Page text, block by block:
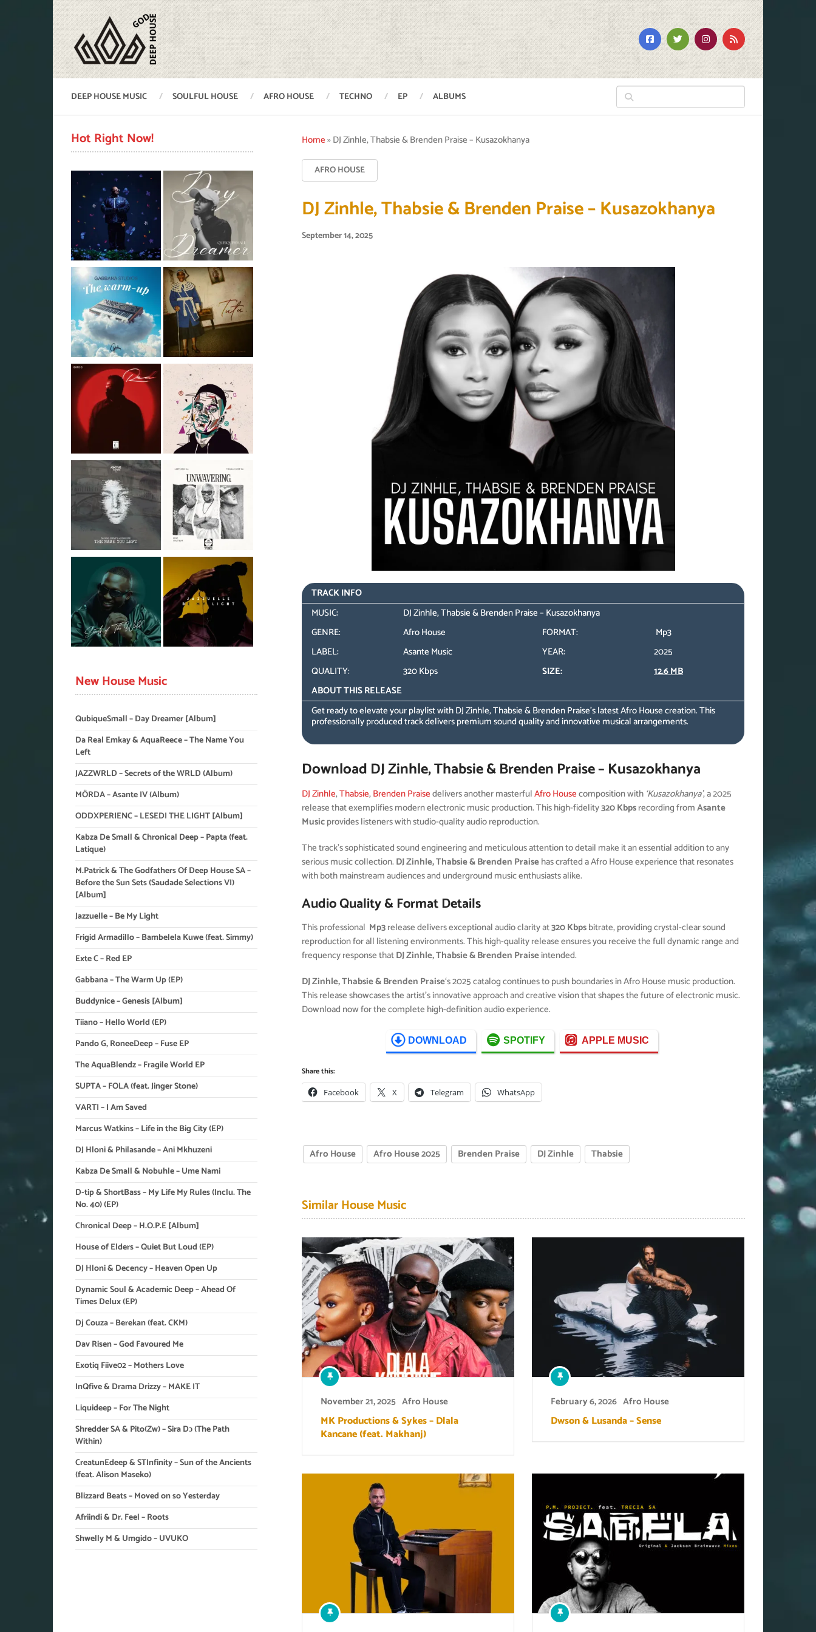
DEEP HOUSE MUSIC SOULFUL HOUSE AFRO HOUSE TECHNO EP ALBUMS
Home»DJ Zinhle, Thabsie & Brenden Praise – Kusazokhanya
AFRO HOUSE
DJ Zinhle, Thabsie & Brenden Praise – Kusazokhanya
September 14, 2025
TRACK INFO
MUSIC:
DJ Zinhle, Thabsie & Brenden Praise – Kusazokhanya
GENRE:
Afro House FORMAT:
Mp3
LABEL:
Asante Music YEAR:
2025
QUALITY:
320 Kbps SIZE:
12.6 MB
ABOUT THIS RELEASE
Get ready to elevate your playlist with DJ Zinhle, Thabsie & Brenden Praise’s latest Afro House creation. This
professionally produced track delivers premium sound quality and innovative musical arrangements.
Download DJ Zinhle, Thabsie & Brenden Praise – Kusazokhanya
DJ Zinhle,Thabsie,Brenden Praisedelivers another masterfulAfro Housecomposition with ‘Kusazokhanya’, a 2025
release that exemplifies modern electronic music production. This high-fidelity320 Kbpsrecording fromAsante
Musicprovides listeners with studio-quality audio reproduction.
The track’s sophisticated sound engineering and meticulous attention to detail make it an essential addition to any
serious music collection. DJ Zinhle, Thabsie & Brenden Praisehas crafted a Afro House experience that resonates
with both mainstream audiences and underground music enthusiasts alike.
Audio Quality & Format Details
This professional Mp3release delivers exceptional audio clarity at320 Kbpsbitrate, providing crystal-clear sound
reproduction for all listening environments. This high-quality release ensures you receive the full dynamic range and
frequency response thatDJ Zinhle, Thabsie & Brenden Praiseintended.
DJ Zinhle, Thabsie & Brenden Praise‘s 2025 catalog continues to push boundaries in Afro House music production.
This release showcases the artist’s innovative approach and creative vision that shapes the future of electronic music.
Download now for the complete high-definition audio experience.
DOWNLOAD SPOTIFY APPLE MUSIC
Share this:
Facebook X Telegram WhatsApp
Afro House Afro House 2025 Brenden Praise DJ Zinhle Thabsie
Similar House Music
November 21, 2025 Afro House
MK Productions & Sykes – Dlala
Kancane (feat. Makhanj)
February 6, 2026 Afro House
Dwson & Lusanda – Sense
Hot Right Now!
New House Music
QubiqueSmall – Day Dreamer [Album]
Da Real Emkay & AquaReece – The Name You
Left
JAZZWRLD – Secrets of the WRLD (Album)
MÖRDA – Asante IV (Album)
ODDXPERIENC – LESEDI THE LIGHT [Album]
Kabza De Small & Chronical Deep – Papta (feat.
Latique)
M.Patrick & The Godfathers Of Deep House SA –
Before the Sun Sets (Saudade Selections VI)
[Album]
Jazzuelle – Be My Light
Frigid Armadillo – Bambelela Kuwe (feat. Simmy)
Exte C – Red EP
Gabbana – The Warm Up (EP)
Buddynice – Genesis [Album]
Tiiano – Hello World (EP)
Pando G, RoneeDeep – Fuse EP
The AquaBlendz – Fragile World EP
SUPTA – FOLA (feat. Jinger Stone)
VARTI – I Am Saved
Marcus Watkins – Life in the Big City (EP)
DJ Hloni & Philasande – Ani Mkhuzeni
Kabza De Small & Nobuhle – Ume Nami
D-tip & ShortBass – My Life My Rules (Inclu. The
No. 40) (EP)
Chronical Deep – H.O.P.E [Album]
House of Elders – Quiet But Loud (EP)
DJ Hloni & Decency – Heaven Open Up
Dynamic Soul & Academic Deep – Ahead Of
Times Delux (EP)
Dj Couza – Berekan (feat. CKM)
Dav Risen – God Favoured Me
Exotiq Fiive02 – Mothers Love
InQfive & Drama Drizzy – MAKE IT
Liquideep – For The Night
Shredder SA & Pito(Zw) – Sira Dɔ (The Path
Within)
CreatunEdeep & STInfinity – Sun of the Ancients
(feat. Alison Maseko)
Blizzard Beats – Moved on so Yesterday
Afriindi & Dr. Feel – Roots
Shwelly M & Umgido – UVUKO